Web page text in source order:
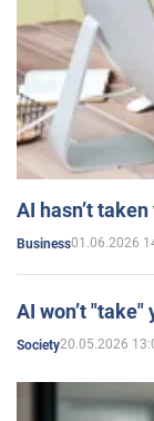
AI hasn’t
Business01.06.2026
AI won’t "take"
Society20.05.2026